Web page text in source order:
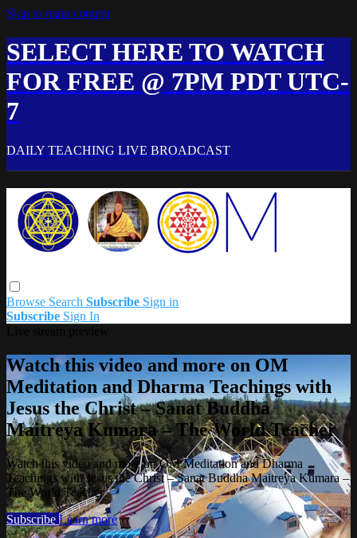
Skip to main content
SELECT HERE TO WATCH
FOR FREE @ 7PM PDT UTC-
7
DAILY TEACHING LIVE BROADCAST
Browse Search Subscribe Sign in
Subscribe Sign In
Watch this video and more on OM
Meditation and Dharma Teachings with
Jesus the Christ – Sanat Buddha
Maitreya Kumara – The World Teacher
Watch this video and more on OM Meditation and Dharma
Teachings with Jesus the Christ – Sanat Buddha Maitreya Kumara –
The World Teacher
Subscribe Learn more